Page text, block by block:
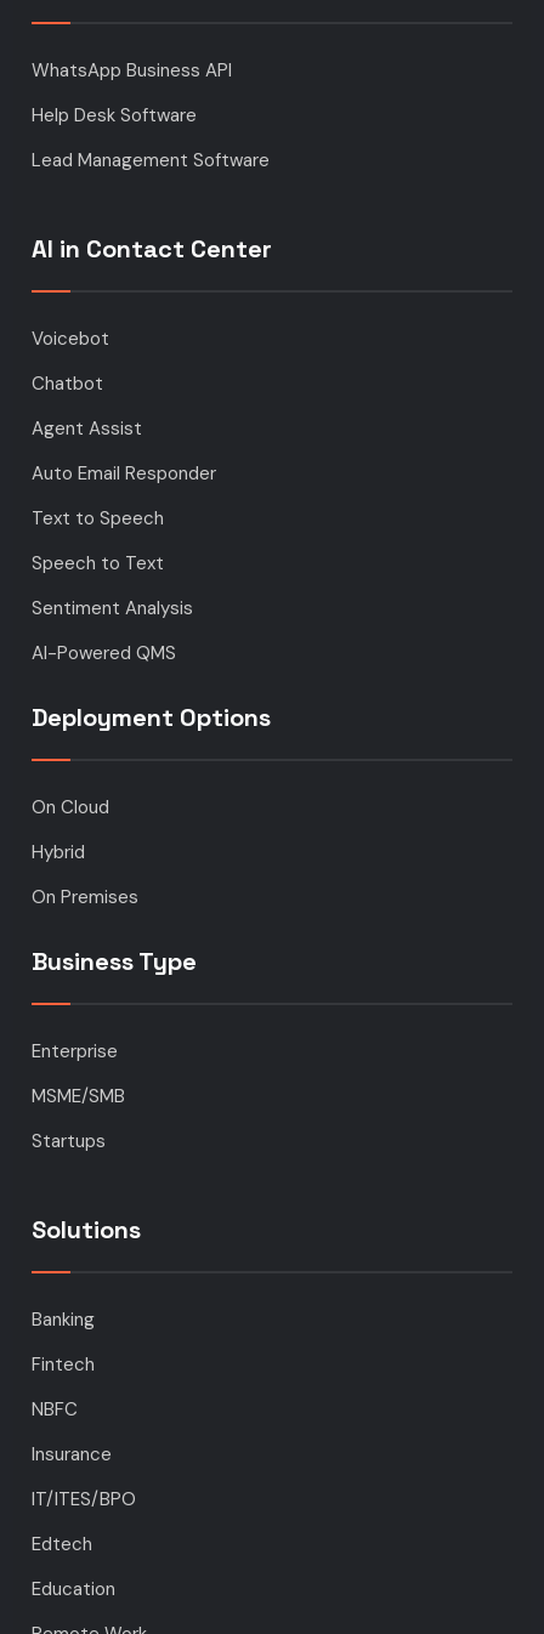
WhatsApp Business API
Help Desk Software
Lead Management Software
AI in Contact Center
Voicebot
Chatbot
Agent Assist
Auto Email Responder
Text to Speech
Speech to Text
Sentiment Analysis
AI-Powered QMS
Deployment Options
On Cloud
Hybrid
On Premises
Business Type
Enterprise
MSME/SMB
Startups
Solutions
Banking
Fintech
NBFC
Insurance
IT/ITES/BPO
Edtech
Education